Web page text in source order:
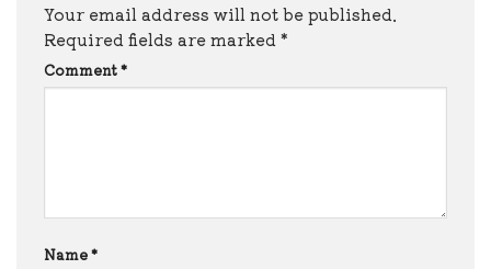
Your email address will not be published.
Required fields are marked *
Comment*
Name*